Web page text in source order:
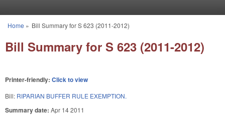
You are here
Home » Bill Summary for S 623 (2011-2012)
Bill Summary for S 623 (2011-2012)
Printer-friendly: Click to view
Bill: RIPARIAN BUFFER RULE EXEMPTION.
Summary date: Apr 14 2011